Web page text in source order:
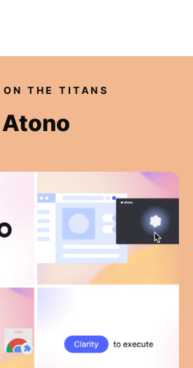
Blog
THE TITANS
Atono